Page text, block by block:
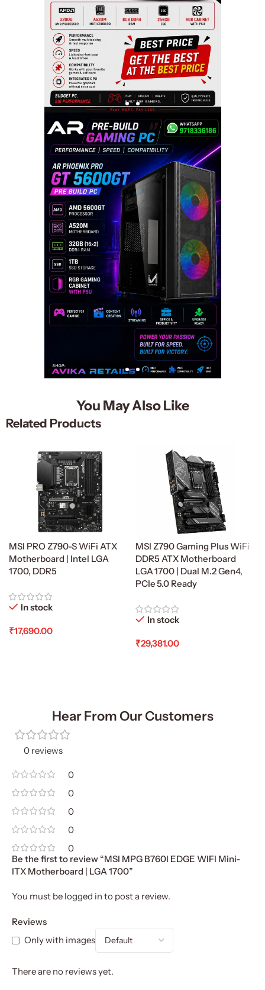
You May Also Like
Related Products
MSI PRO Z790-S WiFi ATX
Motherboard | Intel LGA
1700, DDR5
In stock
₹17,690.00
MSI Z790 Gaming Plus WiFi
DDR5 ATX Motherboard
LGA 1700 | Dual M.2 Gen4,
PCIe 5.0 Ready
In stock
₹29,381.00
Hear From Our Customers
0 reviews
0
0
0
0
0
Reviews
Only with images
There are no reviews yet.
Be the first to review “MSI MPG B760I EDGE WIFI Mini-
ITX Motherboard | LGA 1700”
You must be logged in to post a review.